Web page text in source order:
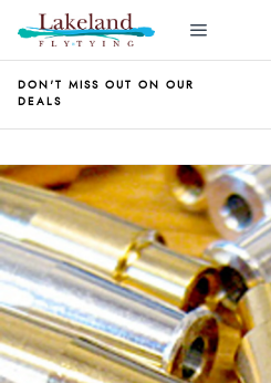
DON'T MISS OUT ON OUR
DEALS